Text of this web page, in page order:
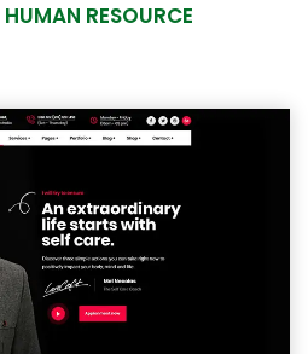
HUMAN RESOURCE